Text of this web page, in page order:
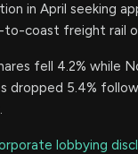
in April seeking
coast freight rail
fell 4.2% while
dropped 5.4%
lobbying